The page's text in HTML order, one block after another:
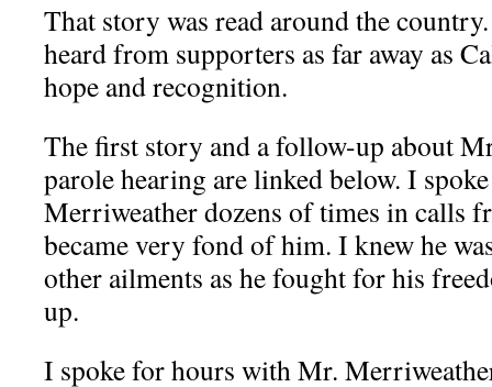
That story was read around the
heard from supporters as far away as
hope and recognition.
The first story and a follow-up about
parole hearing are linked below. I
Merriweather dozens of times in calls
became very fond of him. I knew he
other ailments as he fought for his
up.
I spoke for hours with Mr.